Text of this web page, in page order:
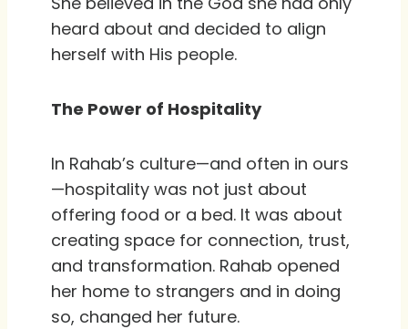
heard about and decided to align
herself with His people.
The Power of Hospitality
In Rahab’s culture—and often in ours
—hospitality was not just about
offering food or a bed. It was about
creating space for connection, trust,
and transformation. Rahab opened
her home to strangers and in doing
so, changed her future.